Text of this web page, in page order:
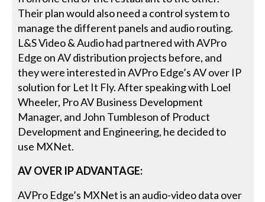
Their plan would also need a control system to
manage the different panels and audio routing.
L&S Video & Audio had partnered with AVPro
Edge on AV distribution projects before, and
they were interested in AVPro Edge’s AV over IP
solution for Let It Fly. After speaking with Loel
Wheeler, Pro AV Business Development
Manager, and John Tumbleson of Product
Development and Engineering, he decided to
use MXNet.
AV OVER IP ADVANTAGE:
AVPro Edge’s MXNet is an audio-video data over